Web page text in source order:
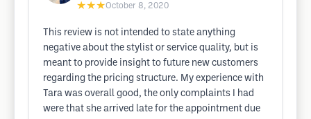
★★★October 8, 2020
This review is not intended to state anything
negative about the stylist or service quality, but is
meant to provide insight to future new customers
regarding the pricing structure. My experience with
Tara was overall good, the only complaints I had
were that she arrived late for the appointment due